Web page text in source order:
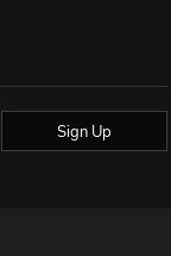
Sign Up